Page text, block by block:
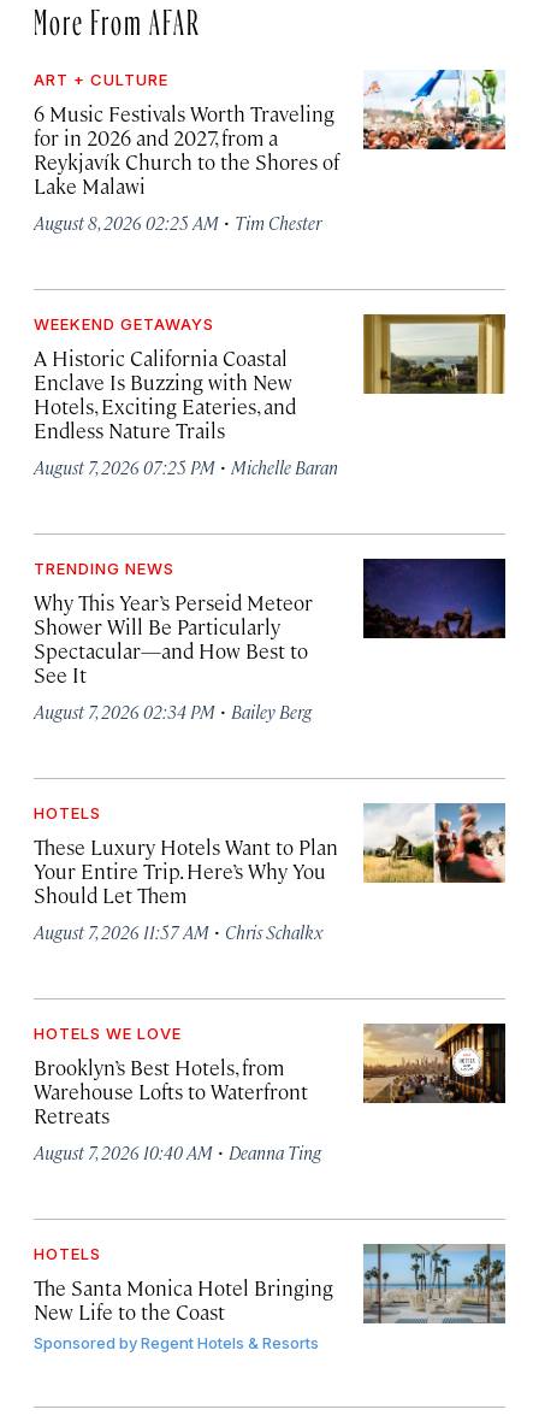
More From AFAR
ART + CULTURE
6 Music Festivals Worth Traveling
for in 2026 and 2027, from a
Reykjavík Church to the Shores of
Lake Malawi
August 8, 2026 02:25 AM · Tim Chester
WEEKEND GETAWAYS
A Historic California Coastal
Enclave Is Buzzing with New
Hotels, Exciting Eateries, and
Endless Nature Trails
August 7, 2026 07:25 PM · Michelle Baran
TRENDING NEWS
Why This Year’s Perseid Meteor
Shower Will Be Particularly
Spectacular—and How Best to
See It
August 7, 2026 02:34 PM · Bailey Berg
HOTELS
These Luxury Hotels Want to Plan
Your Entire Trip. Here’s Why You
Should Let Them
August 7, 2026 11:57 AM · Chris Schalkx
HOTELS WE LOVE
Brooklyn’s Best Hotels, from
Warehouse Lofts to Waterfront
Retreats
August 7, 2026 10:40 AM · Deanna Ting
HOTELS
The Santa Monica Hotel Bringing
New Life to the Coast
Sponsored byRegent Hotels & Resorts